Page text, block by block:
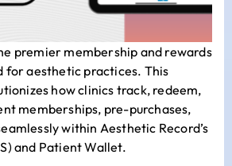
premier membership and rewards
for aesthetic practices. This
how clinics track, redeem,
memberships, pre-purchases,
within Aesthetic Record’s
and Patient Wallet.